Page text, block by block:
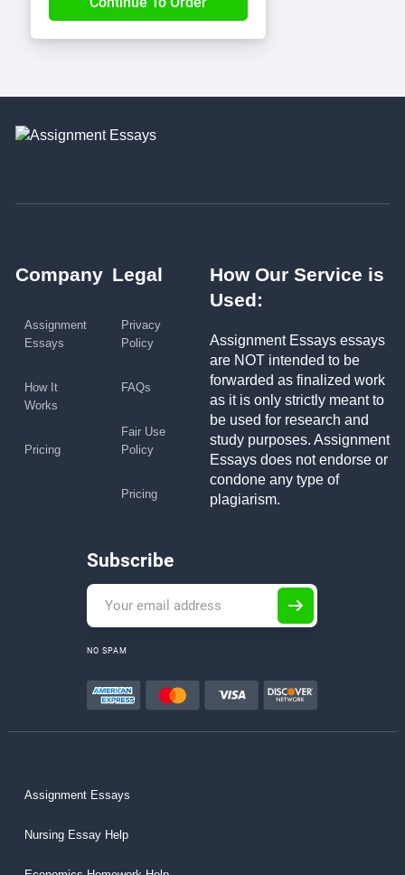
Company
Assignment
Essays
How It
Works
Pricing
Legal
Privacy
Policy
FAQs
Fair Use
Policy
Pricing
How Our Service is
Used:
Assignment Essays essays
are NOT intended to be
forwarded as finalized work
as it is only strictly meant to
be used for research and
study purposes. Assignment
Essays does not endorse or
condone any type of
plagiarism.
Subscribe
NO SPAM
Assignment Essays
Nursing Essay Help